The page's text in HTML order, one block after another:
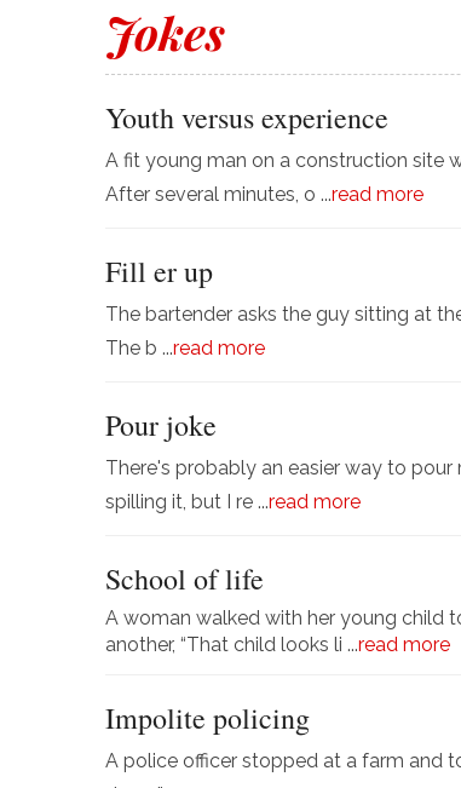
Jokes
Youth versus experience
A fit young man on a construction site
After several minutes, o ...read more
Fill er up
The bartender asks the guy sitting at the
The b ...read more
Pour joke
There's probably an easier way to
spilling it, but I re ...read more
School of life
A woman walked with her young child
another, “That child looks li ...read more
Impolite policing
A police officer stopped at a farm and